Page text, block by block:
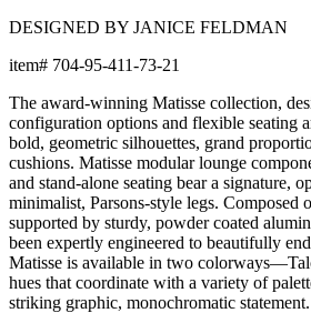
DESIGNED BY JANICE FELDMAN
item# 704-95-411-73-21
The award-winning Matisse collection,
configuration options and flexible seating
bold, geometric silhouettes, grand
cushions. Matisse modular lounge
and stand-alone seating bear a signature,
minimalist, Parsons-style legs. Composed
supported by sturdy, powder coated
been expertly engineered to beautifully
Matisse is available in two
hues that coordinate with a variety of
striking graphic, monochromatic statement.